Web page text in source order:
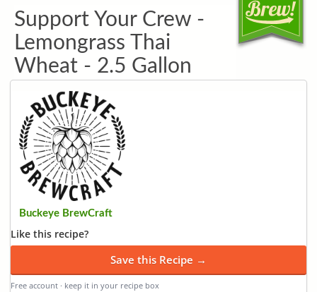
Support Your Crew -
Lemongrass Thai
Wheat - 2.5 Gallon
Buckeye BrewCraft
Like this recipe?
Save this Recipe →
Free account · keep it in your recipe box